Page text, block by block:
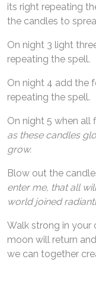
its right repeating
the candles to
On night 3 light
repeating the spell.
On night 4 add the
repeating the spell.
On night 5 when all
as these candles
grow.
Blow out the
enter me, that all
world joined
Walk strong in your
moon will return
we can together